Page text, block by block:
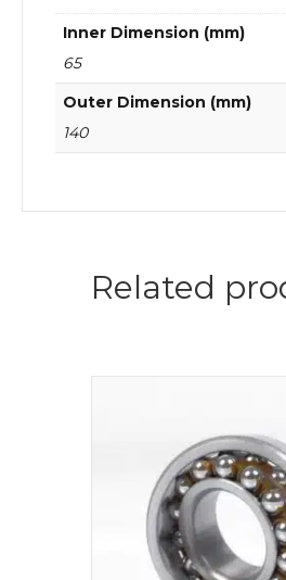
Inner Dimension (mm)
65
Outer Dimension (mm)
140
Related